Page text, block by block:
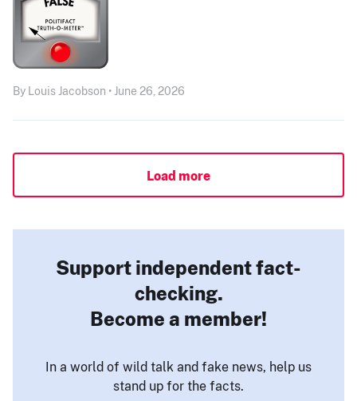
By Louis Jacobson • June 26, 2026
Load more
Support independent fact-
checking.
Become a member!
In a world of wild talk and fake news, help us
stand up for the facts.